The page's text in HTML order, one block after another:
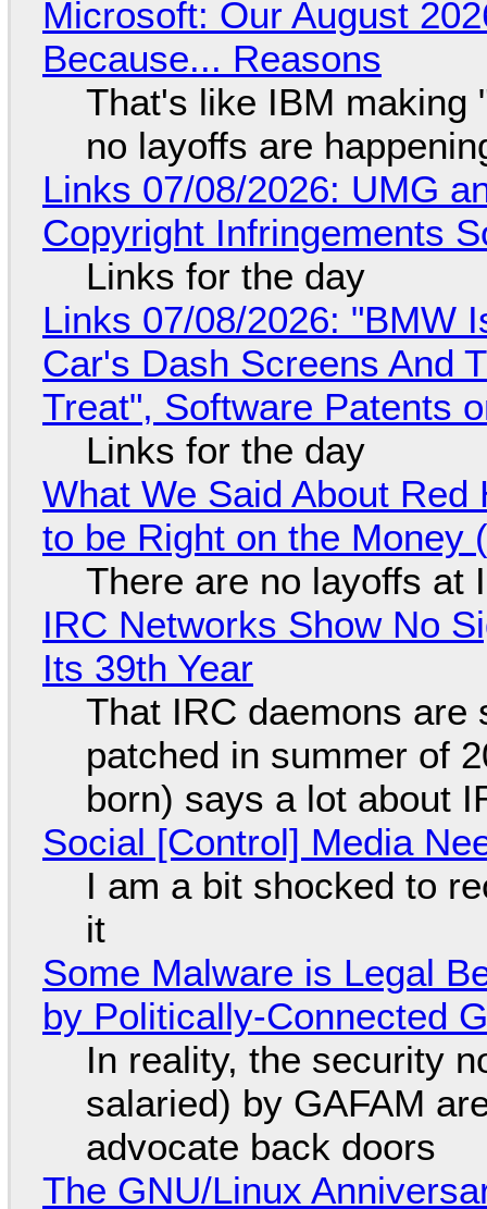
Microsoft: Our August
Because... Reasons
That's like IBM making
no layoffs are
Links 07/08/2026: UMG
Copyright Infringements
Links for the day
Links 07/08/2026: "BMW
Car's Dash Screens And
Treat", Software Patents
Links for the day
What We Said About
to be Right on the Money
There are no layoffs at
IRC Networks Show No
Its 39th Year
That IRC daemons are
patched in summer of
born) says a lot about
Social [Control] Media
I am a bit shocked to
it
Some Malware is Legal
by Politically-Connected
In reality, the security
salaried) by GAFAM
advocate back doors
The GNU/Linux